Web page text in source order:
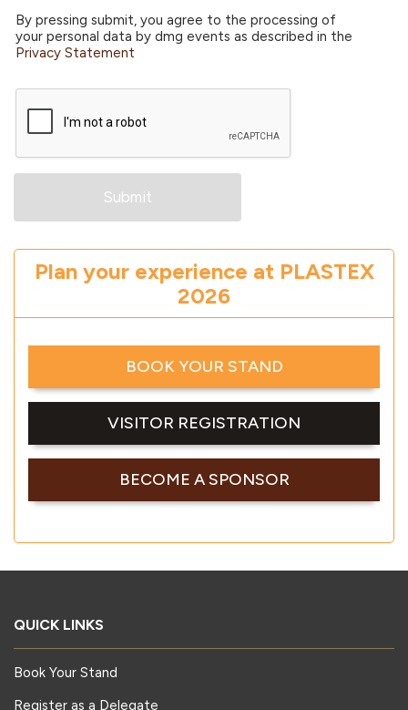
By pressing submit, you agree to the processing of
your personal data by dmg events as described in the
Privacy Statement
Plan your experience at PLASTEX
2026
BOOK YOUR STAND
VISITOR REGISTRATION
BECOME A SPONSOR
QUICK LINKS
Book Your Stand
Register as a Delegate